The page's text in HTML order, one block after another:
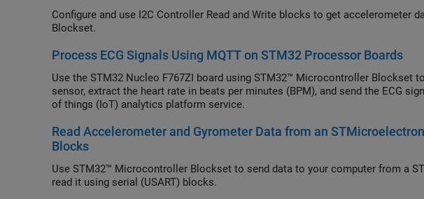
Configure and use I2C Controller Read and Write blocks to get accelerometer
Blockset.
Process ECG Signals Using MQTT on STM32 Processor Boards
Use the STM32 Nucleo F767ZI board using STM32™ Microcontroller Blockset
sensor, extract the heart rate in beats per minutes (BPM), and send the ECG
of things (IoT) analytics platform service.
Read Accelerometer and Gyrometer Data from an
Blocks
Use STM32™ Microcontroller Blockset to send data to your computer from a
read it using serial (USART) blocks.